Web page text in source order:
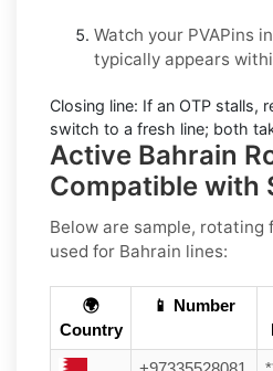
Watch your PVAPins
typically appears
Closing line: If an OTP stalls,
switch to a fresh line; both
Active Bahrain
Compatible with
Below are sample, rotating
used for Bahrain lines:
🌍
Country
📱 Number